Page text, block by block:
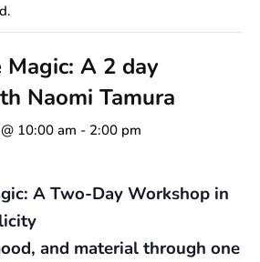
Magic: A 2 day
Naomi Tamura
10:00 am - 2:00 pm
A Two-Day Workshop in
and material through one